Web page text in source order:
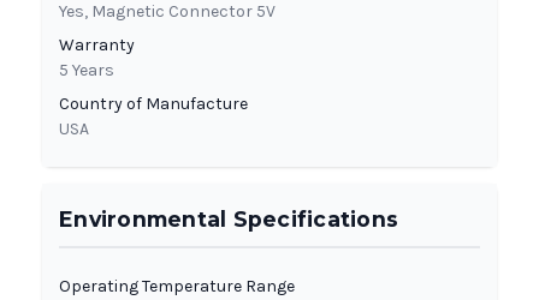
Yes, Magnetic Connector 5V
Warranty
5 Years
Country of Manufacture
USA
Environmental Specifications
Operating Temperature Range